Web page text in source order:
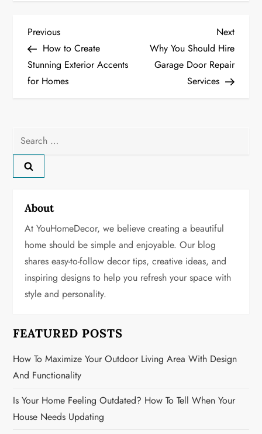
P
o
s
n
a
i
g
a
t
o
n
Previous
Post
Previous
How to Create
Stunning Exterior Accents
for Homes
Next
Post
Next
Why You Should Hire
Garage Door Repair
Services
Search
for:
About
At YouHomeDecor, we believe creating a beautiful
home should be simple and enjoyable. Our blog
shares easy-to-follow decor tips, creative ideas, and
inspiring designs to help you refresh your space with
style and personality.
FEATURED POSTS
How To Maximize Your Outdoor Living Area With Design
And Functionality
Is Your Home Feeling Outdated? How To Tell When Your
House Needs Updating